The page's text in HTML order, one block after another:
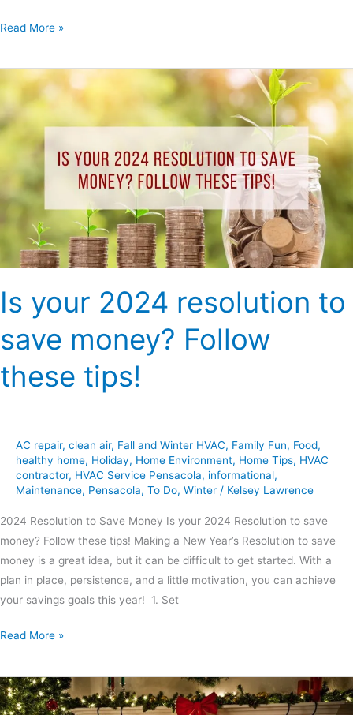
Read More »
Is your 2024 resolution to
save money? Follow
these tips!
AC repair, clean air, Fall and Winter HVAC, Family Fun, Food,
healthy home, Holiday, Home Environment, Home Tips, HVAC
contractor, HVAC Service Pensacola, informational,
Maintenance, Pensacola, To Do, Winter / Kelsey Lawrence
2024 Resolution to Save Money Is your 2024 Resolution to save
money? Follow these tips! Making a New Year’s Resolution to save
money is a great idea, but it can be difficult to get started. With a
plan in place, persistence, and a little motivation, you can achieve
your savings goals this year! 1. Set
2024
resolution
save
money?
these
Read More »
How
to